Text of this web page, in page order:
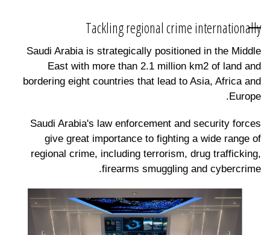
Tackling regional crime internationally
Saudi Arabia is strategically positioned in the Middle
East with more than 2.1 million km2 of land and
bordering eight countries that lead to Asia, Africa and
Europe.
Saudi Arabia's law enforcement and security forces
give great importance to fighting a wide range of
regional crime, including terrorism, drug trafficking,
firearms smuggling and cybercrime.